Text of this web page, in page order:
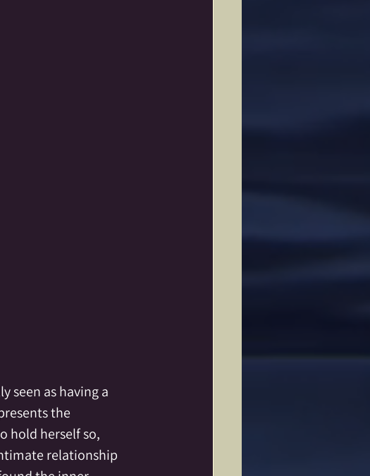
seen as having a
the
hold herself so,
relationship